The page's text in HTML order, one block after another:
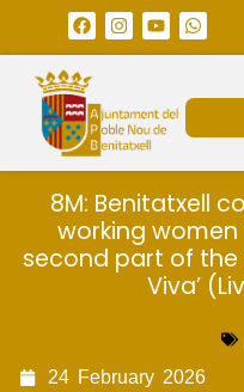
8M: Benitatxell
working women
second part of the
Viva’
24 February 2026